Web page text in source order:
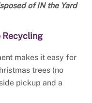
of IN the Yard
Recycling
makes it easy for
trees (no
pickup and a